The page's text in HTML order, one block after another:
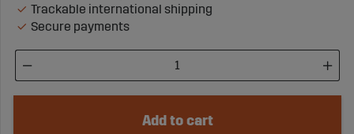
Trackable international shipping
Secure payments
Add to cart